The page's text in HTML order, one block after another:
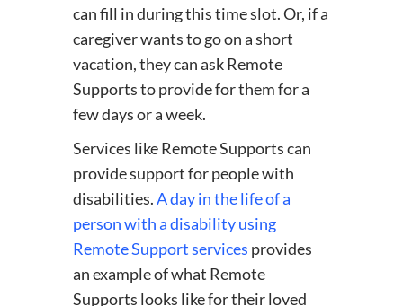
can fill in during this time slot. Or, if a
caregiver wants to go on a short
vacation, they can ask Remote
Supports to provide for them for a
few days or a week.
Services like Remote Supports can
provide support for people with
disabilities.A day in the life of a
person with a disability using
Remote Support services provides
an example of what Remote
Supports looks like for their loved